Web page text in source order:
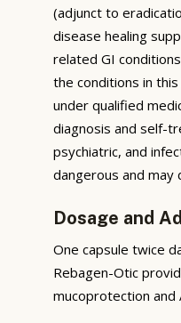
(adjunct to
disease healing
related GI
the conditions in
under qualified
diagnosis and self-
psychiatric, and
dangerous and may
Dosage and
One capsule twice
Rebagen-Otic
mucoprotection and